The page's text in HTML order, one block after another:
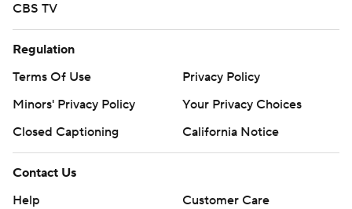
CBS TV
Regulation
Terms Of Use
Privacy Policy
Minors' Privacy Policy
Closed Captioning
California Notice
Contact Us
Help
Customer Care